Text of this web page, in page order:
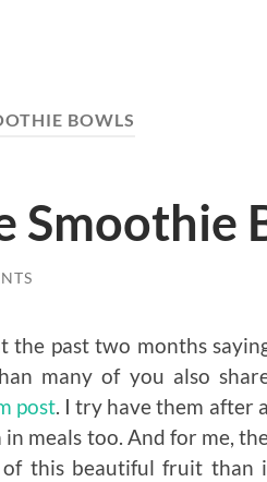
BOWLS
Smoothie
the past two months
many of you also
post. I try have them after
meals too. And for me,
this beautiful fruit than